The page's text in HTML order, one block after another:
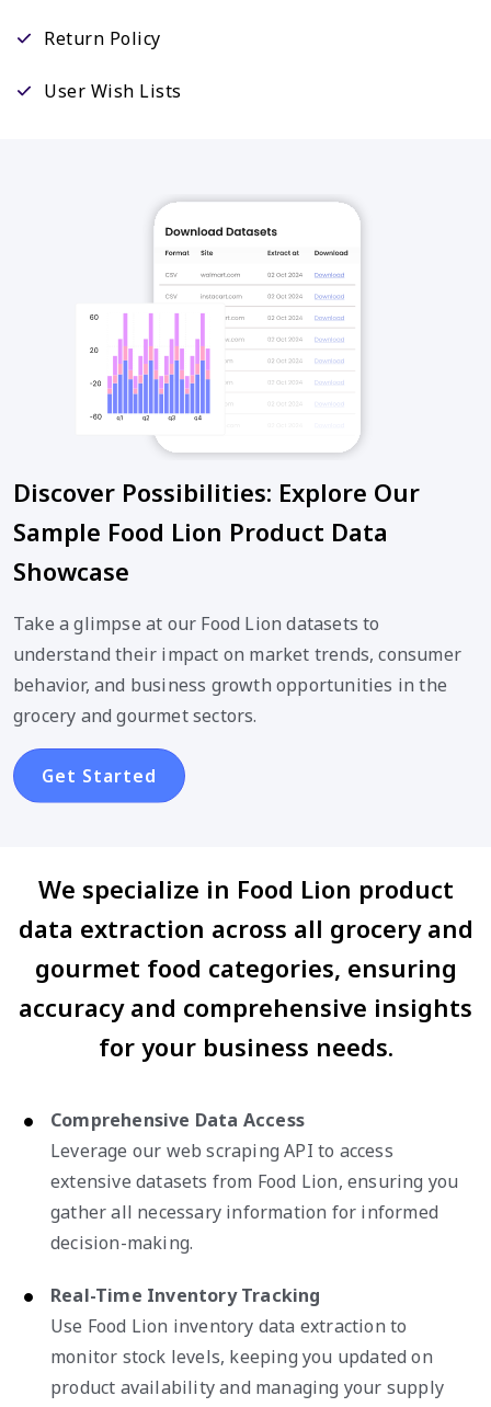
Return Policy
User Wish Lists
Discover Possibilities: Explore Our
Sample Food Lion Product Data
Showcase
Take a glimpse at our Food Lion datasets to
understand their impact on market trends, consumer
behavior, and business growth opportunities in the
grocery and gourmet sectors.
Get Started
We specialize in Food Lion product
data extraction across all grocery and
gourmet food categories, ensuring
accuracy and comprehensive insights
for your business needs.
Comprehensive Data Access
Leverage our web scraping API to access
extensive datasets from Food Lion, ensuring you
gather all necessary information for informed
decision-making.
Real-Time Inventory Tracking
Use Food Lion inventory data extraction to
monitor stock levels, keeping you updated on
product availability and managing your supply